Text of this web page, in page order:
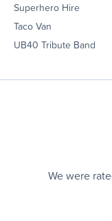
Superhero Hire
Taco Van
UB40 Tribute Band
We were